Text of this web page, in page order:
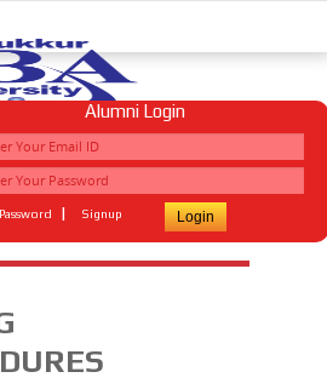
Alumni Login
| Signup